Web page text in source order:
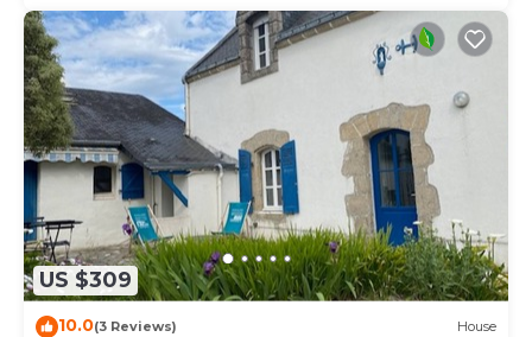
US $309
10.0(3 Reviews) House